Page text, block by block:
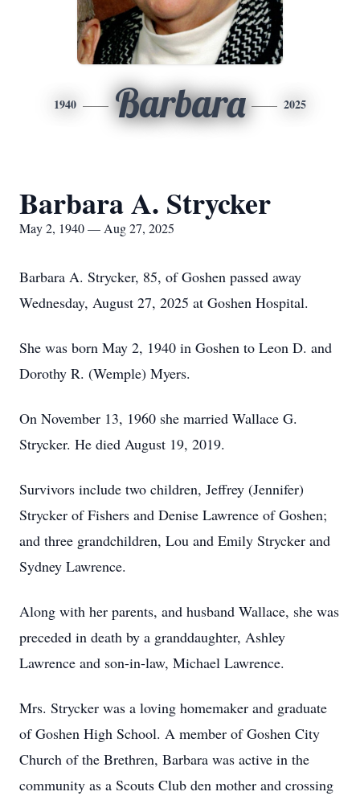
1940 Barbara 2025
Barbara A. Strycker
May 2, 1940 — Aug 27, 2025
Barbara A. Strycker, 85, of Goshen passed away
Wednesday, August 27, 2025 at Goshen Hospital.
She was born May 2, 1940 in Goshen to Leon D. and
Dorothy R. (Wemple) Myers.
On November 13, 1960 she married Wallace G.
Strycker. He died August 19, 2019.
Survivors include two children, Jeffrey (Jennifer)
Strycker of Fishers and Denise Lawrence of Goshen;
and three grandchildren, Lou and Emily Strycker and
Sydney Lawrence.
Along with her parents, and husband Wallace, she was
preceded in death by a granddaughter, Ashley
Lawrence and son-in-law, Michael Lawrence.
Mrs. Strycker was a loving homemaker and graduate
of Goshen High School. A member of Goshen City
Church of the Brethren, Barbara was active in the
community as a Scouts Club den mother and crossing